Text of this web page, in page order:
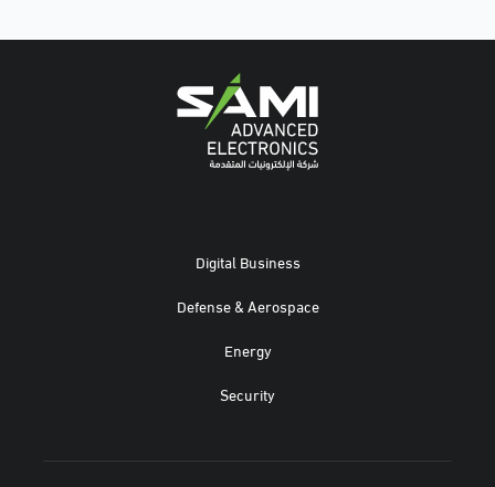
Digital Business
Defense & Aerospace
Energy
Security